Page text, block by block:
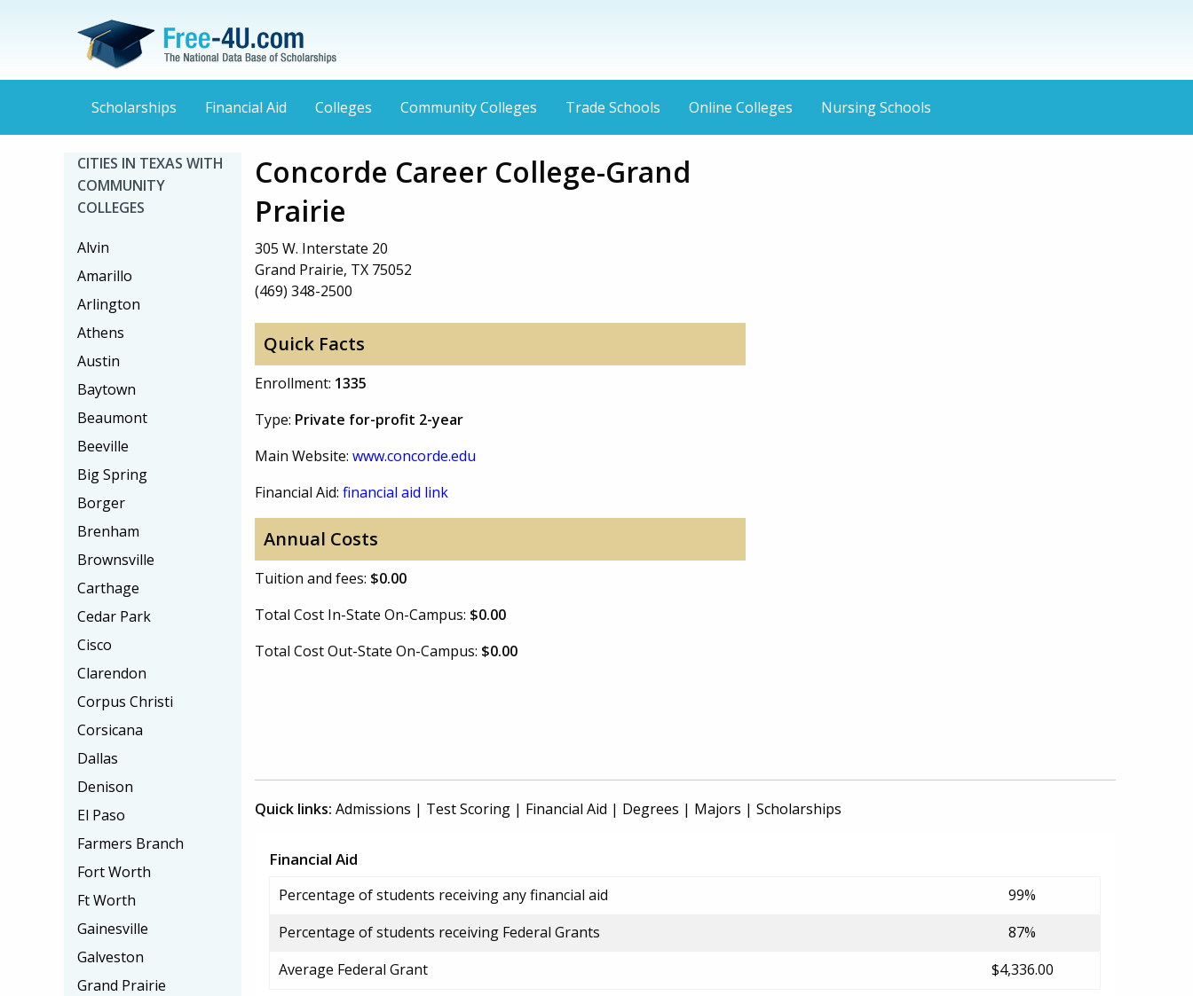
Scholarships Financial Aid Colleges Community Colleges Trade Schools Online Colleges Nursing Schools
Concorde Career College-Grand
Prairie
305 W. Interstate 20
Grand Prairie, TX 75052
(469) 348-2500
Quick Facts
Enrollment: 1335
Type: Private for-profit 2-year
Main Website: www.concorde.edu
Financial Aid: financial aid link
Annual Costs
Tuition and fees: $0.00
Total Cost In-State On-Campus: $0.00
Total Cost Out-State On-Campus: $0.00
Quick links: Admissions | Test Scoring | Financial Aid | Degrees | Majors | Scholarships
Financial Aid
Percentage of students receiving any financial aid
99%
Percentage of students receiving Federal Grants
87%
Average Federal Grant
$4,336.00
CITIES IN TEXAS WITH
COMMUNITY
COLLEGES
Alvin
Amarillo
Arlington
Athens
Austin
Baytown
Beaumont
Beeville
Big Spring
Borger
Brenham
Brownsville
Carthage
Cedar Park
Cisco
Clarendon
Corpus Christi
Corsicana
Dallas
Denison
El Paso
Farmers Branch
Fort Worth
Ft Worth
Gainesville
Galveston
Grand Prairie